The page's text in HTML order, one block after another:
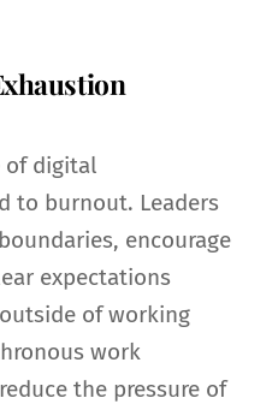
of digital
to burnout. Leaders
encourage
expectations
of working
work
the pressure of